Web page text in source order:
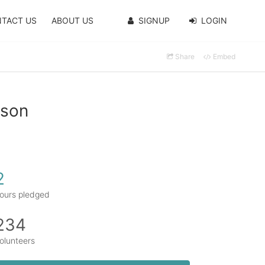
US ABOUT US SIGNUP LOGIN
Share Embed
pledged